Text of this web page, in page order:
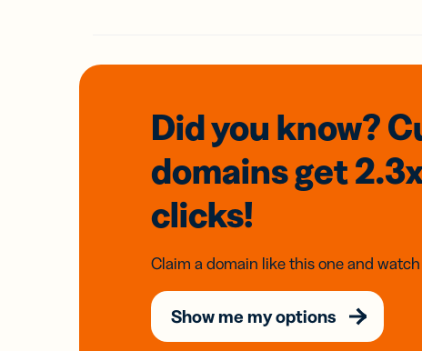
Did you know?
domainsget
clicks!
Claim a domain like this one and
Show me my options